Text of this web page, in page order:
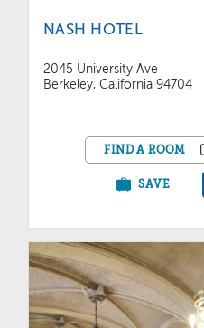
NASH HOTEL
2045 University Ave
Berkeley, California 94704
FIND A ROOM
SAVE